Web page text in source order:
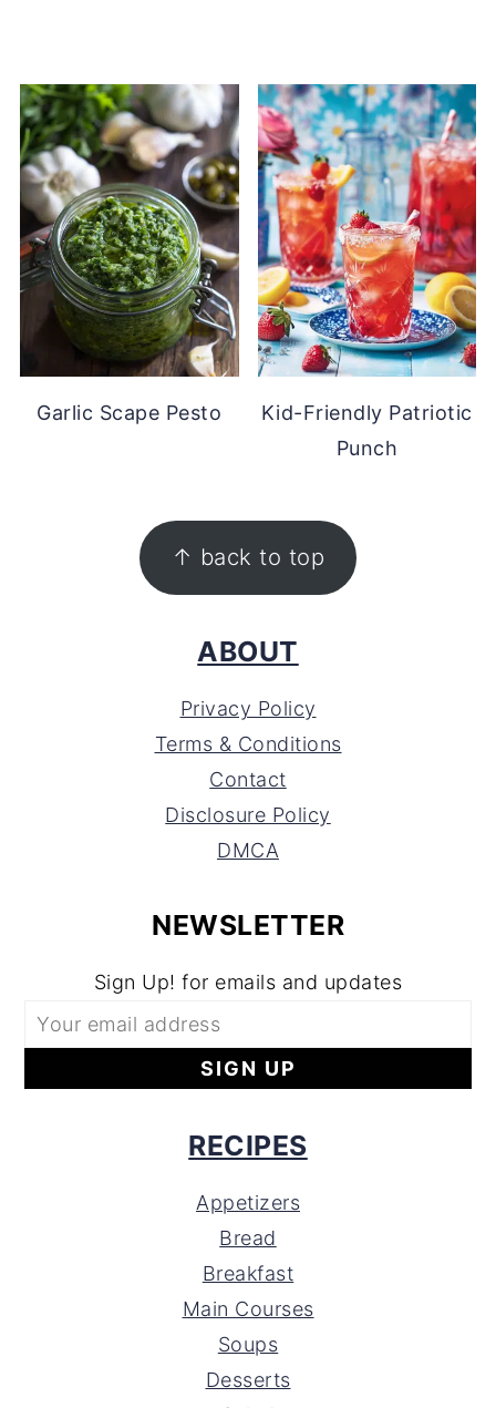
Garlic Scape Pesto
Kid-Friendly Patriotic
Punch
↑ back to top
ABOUT
Privacy Policy
Terms & Conditions
Contact
Disclosure Policy
DMCA
NEWSLETTER
Sign Up! for emails and updates
RECIPES
Appetizers
Bread
Breakfast
Main Courses
Soups
Desserts